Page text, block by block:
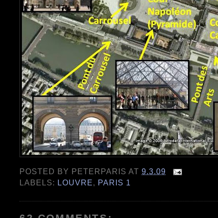
POSTED BY PETERPARIS AT9.3.09
LABELS: LOUVRE, PARIS 1